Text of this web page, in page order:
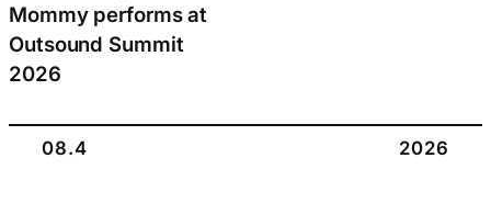
Mommy performs at
Outsound Summit
2026
08.4 2026